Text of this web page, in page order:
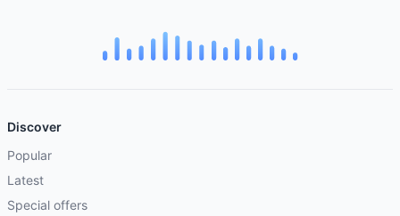
Discover
Popular
Latest
Special offers